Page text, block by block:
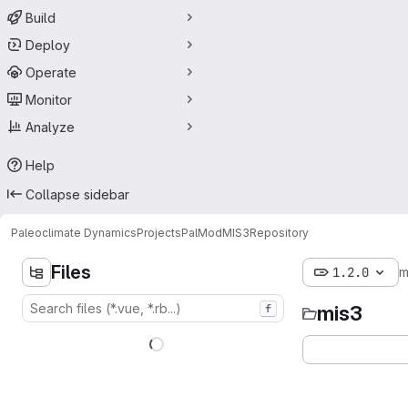
Build
Deploy
Operate
Monitor
Analyze
Help
Collapse sidebar
Paleoclimate DynamicsProjectsPalModMIS3Repository
Files
f
1.2.0
mis3